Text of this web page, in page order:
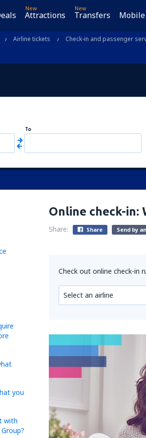
New
Attractions
New
Transfers
Airline tickets Check-in and passenger
To
you
with
Online check-in:
Share: Share Send by
Check out online check-in
Select an airline